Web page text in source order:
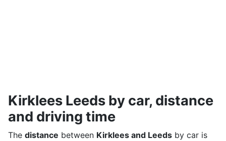
Kirklees Leeds by car, distance
and driving time
The distance between Kirklees and Leeds by car is